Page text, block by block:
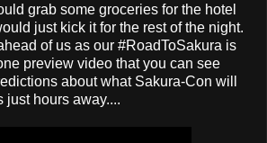
grab some groceries for the hotel
just kick it for the rest of the night.
of us as our #RoadToSakura is
preview video that you can see
about what Sakura-Con will
just hours away....